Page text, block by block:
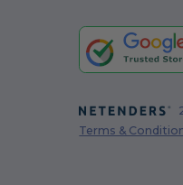
Terms &